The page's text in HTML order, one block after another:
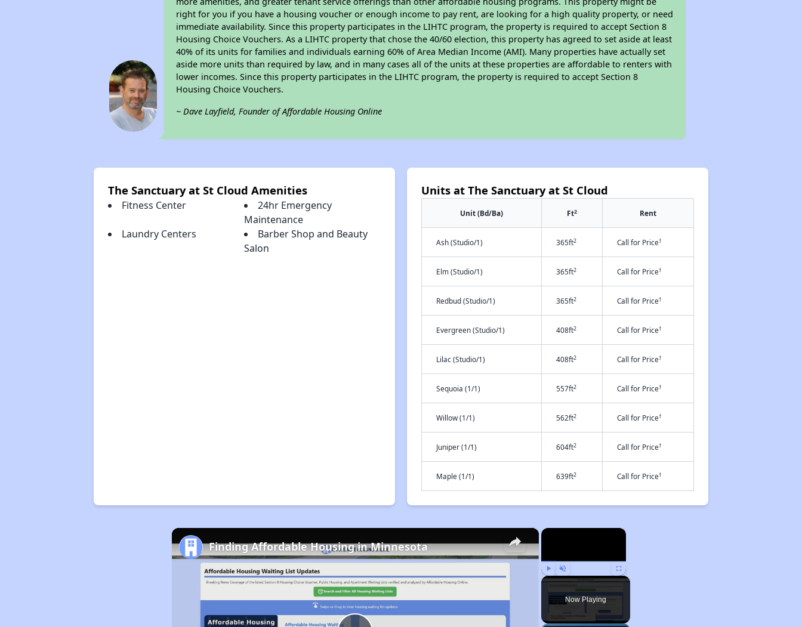
right for you if you have a housing voucher or enough income to pay rent, are looking for a high quality property, or need
immediate availability. Since this property participates in the LIHTC program, the property is required to accept Section 8
Housing Choice Vouchers. As a LIHTC property that chose the 40/60 election, this property has agreed to set aside at least
40% of its units for families and individuals earning 60% of Area Median Income (AMI). Many properties have actually set
aside more units than required by law, and in many cases all of the units at these properties are affordable to renters with
lower incomes. Since this property participates in the LIHTC program, the property is required to accept Section 8
Housing Choice Vouchers.
~ Dave Layfield, Founder of Affordable Housing Online
The Sanctuary at St Cloud Amenities
Fitness Center
24hr Emergency
Maintenance
Laundry Centers
Barber Shop and Beauty
Salon
Units at The Sanctuary at St Cloud
Unit (Bd/Ba) Ft2 Rent
Ash (Studio/1) 365ft2 Call for Price†
Elm (Studio/1) 365ft2 Call for Price†
Redbud (Studio/1) 365ft2 Call for Price†
Evergreen (Studio/1) 408ft2 Call for Price†
Lilac (Studio/1) 408ft2 Call for Price†
Sequoia (1/1) 557ft2 Call for Price†
Willow (1/1) 562ft2 Call for Price†
Juniper (1/1) 604ft2 Call for Price†
Maple (1/1) 639ft2 Call for Price†
×
Play Unmute Fullscreen
Now Playing
×
Finding Affordable Housing in Minnesota